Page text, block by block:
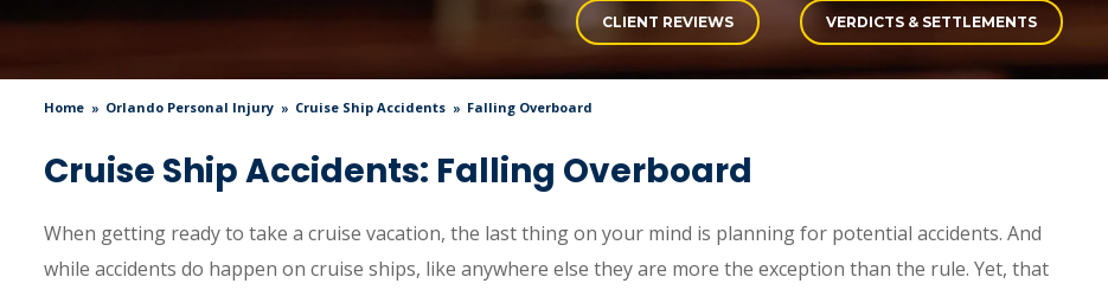
CLIENT REVIEWS VERDICTS & SETTLEMENTS
Home Orlando Personal Injury Cruise Ship Accidents Falling Overboard
Cruise Ship Accidents: Falling Overboard
When getting ready to take a cruise vacation, the last thing on your mind is planning for potential accidents. And
while accidents do happen on cruise ships, like anywhere else they are more the exception than the rule. Yet, that